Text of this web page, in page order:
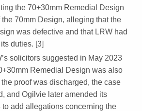
the 70+30mm Remedial Design
the 70mm Design, alleging that the
was defective and that LRW had
duties. [3]
solicitors suggested in May 2023
Remedial Design was also
proof was discharged, the case
and Ogilvie later amended its
to add allegations concerning the